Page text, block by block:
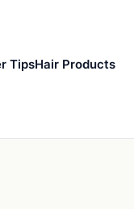
TipsHair Products